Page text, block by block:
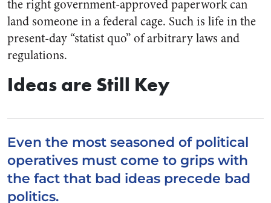
the right government-approved paperwork can
land someone in a federal cage. Such is life in the
present-day “statist quo” of arbitrary laws and
regulations.
Ideas are Still Key
Even the most seasoned of political
operatives must come to grips with
the fact that bad ideas precede bad
politics.